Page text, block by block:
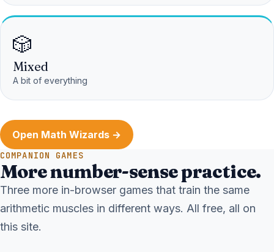
🎲
Mixed
A bit of everything
Open Math Wizards →
COMPANION GAMES
More number-sense practice.
Three more in-browser games that train the same
arithmetic muscles in different ways. All free, all on
this site.